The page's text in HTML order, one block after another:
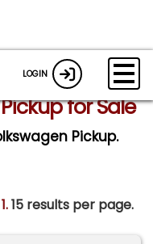
LOGIN
for Sale
Pickup.
1.15 results per page.